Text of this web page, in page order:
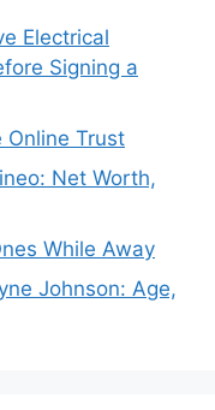
Electrical
Signing a
Online Trust
Net Worth,
While Away
Johnson: Age,